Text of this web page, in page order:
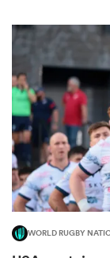
WORLD RUGBY